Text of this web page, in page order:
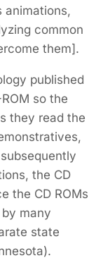
animations,
common
them].
published
so the
they read the
the CD
the CD ROMs
many
state